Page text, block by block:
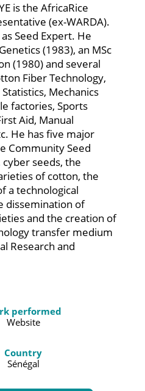
is the AfricaRice
(ex-WARDA).
Seed Expert. He
(1983), an MSc
(1980) and several
Fiber Technology,
Mechanics
factories, Sports
Aid, Manual
He has five major
Community Seed
cyber seeds, the
of cotton, the
a technological
dissemination of
and the creation of
transfer medium
Research and
performed
Website
Country
Sénégal